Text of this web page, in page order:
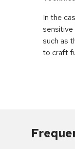
In the
such as
to craft